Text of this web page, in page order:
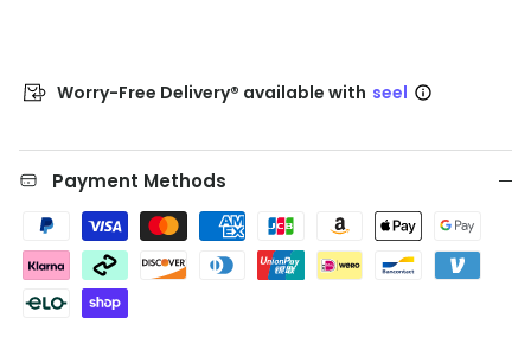
Worry-Free Delivery® available with seel
Payment Methods